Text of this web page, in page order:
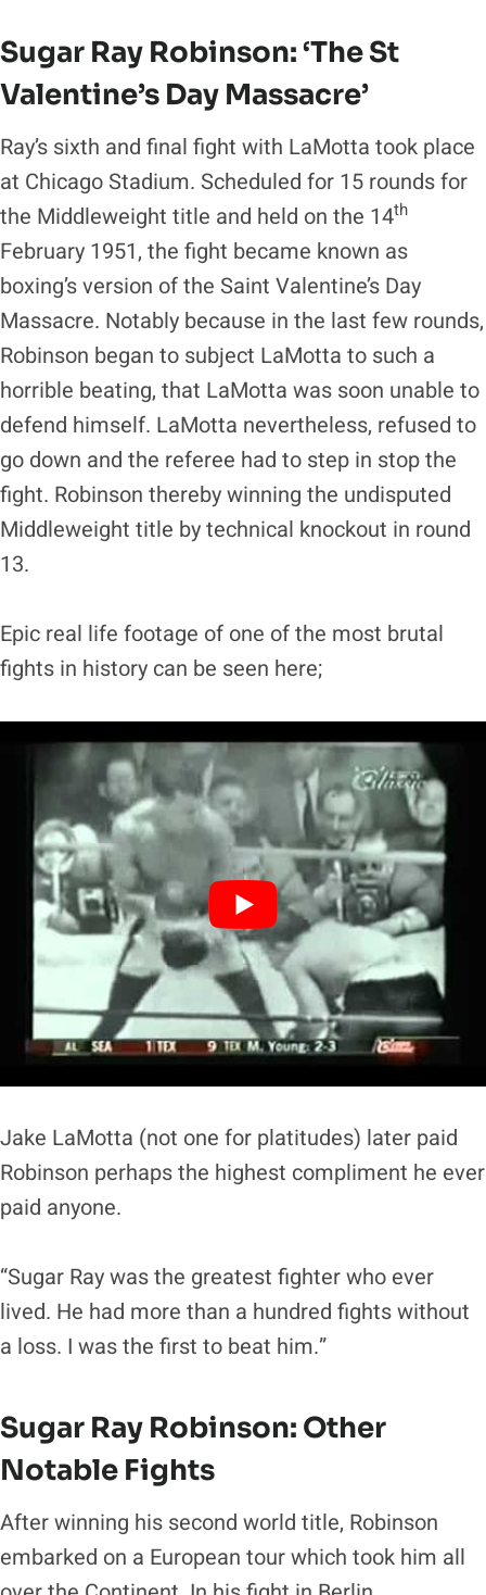
Sugar Ray Robinson: ‘The St
Valentine’s Day Massacre’
Ray’s sixth and final fight with LaMotta took place
at Chicago Stadium. Scheduled for 15 rounds for
the Middleweight title and held on the 14th
February 1951, the fight became known as
boxing’s version of the Saint Valentine’s Day
Massacre. Notably because in the last few rounds,
Robinson began to subject LaMotta to such a
horrible beating, that LaMotta was soon unable to
defend himself. LaMotta nevertheless, refused to
go down and the referee had to step in stop the
fight. Robinson thereby winning the undisputed
Middleweight title by technical knockout in round
13.
Epic real life footage of one of the most brutal
fights in history can be seen here;
Jake LaMotta (not one for platitudes) later paid
Robinson perhaps the highest compliment he ever
paid anyone.
“Sugar Ray was the greatest fighter who ever
lived. He had more than a hundred fights without
a loss. I was the first to beat him.”
Sugar Ray Robinson: Other
Notable Fights
After winning his second world title, Robinson
embarked on a European tour which took him all